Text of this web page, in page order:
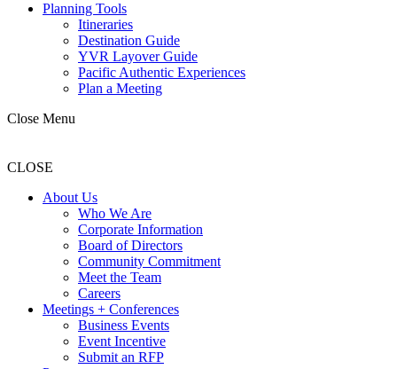
Planning Tools
Itineraries
Destination Guide
YVR Layover Guide
Pacific Authentic Experiences
Plan a Meeting
Close Menu
CLOSE
About Us
Who We Are
Corporate Information
Board of Directors
Community Commitment
Meet the Team
Careers
Meetings + Conferences
Business Events
Event Incentive
Submit an RFP